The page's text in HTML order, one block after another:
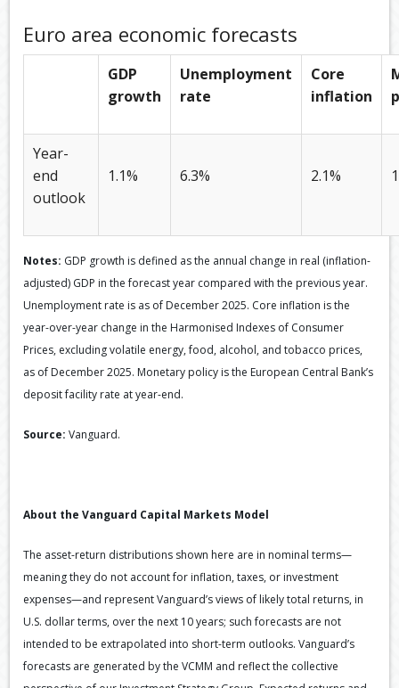
Euro area economic forecasts
GDP
growth
Unemployment
rate
Core
inflation
Year-
end
outlook
1.1% 6.3% 2.1%
Notes: GDP growth is defined as the annual change in real (inflation-
adjusted) GDP in the forecast year compared with the previous year.
Unemployment rate is as of December 2025. Core inflation is the
year-over-year change in the Harmonised Indexes of Consumer
Prices, excluding volatile energy, food, alcohol, and tobacco prices,
as of December 2025. Monetary policy is the European Central Bank’s
deposit facility rate at year-end.
Source:Vanguard.
About the Vanguard Capital Markets Model
The asset-return distributions shown here are in nominal terms—
meaning they do not account for inflation, taxes, or investment
expenses—and represent Vanguard’s views of likely total returns, in
U.S. dollar terms, over the next 10 years; such forecasts are not
intended to be extrapolated into short-term outlooks. Vanguard’s
forecasts are generated by the VCMM and reflect the collective